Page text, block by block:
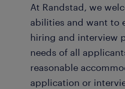
At Randstad, we
abilities and want to
hiring and interview
needs of all
reasonable
application or